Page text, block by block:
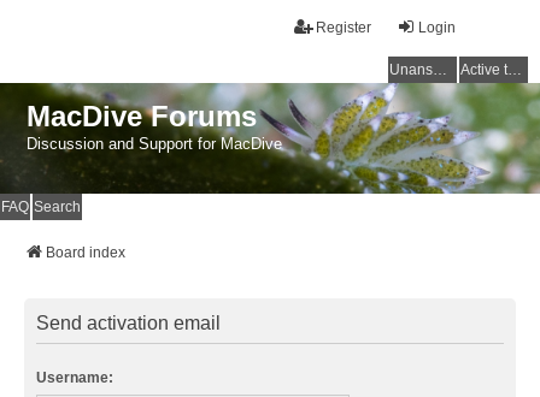
Login
Register
Unanswered topics Active topics
MacDive Forums
Discussion and Support for MacDive
FAQ Search
Board index
Send activation email
Username: